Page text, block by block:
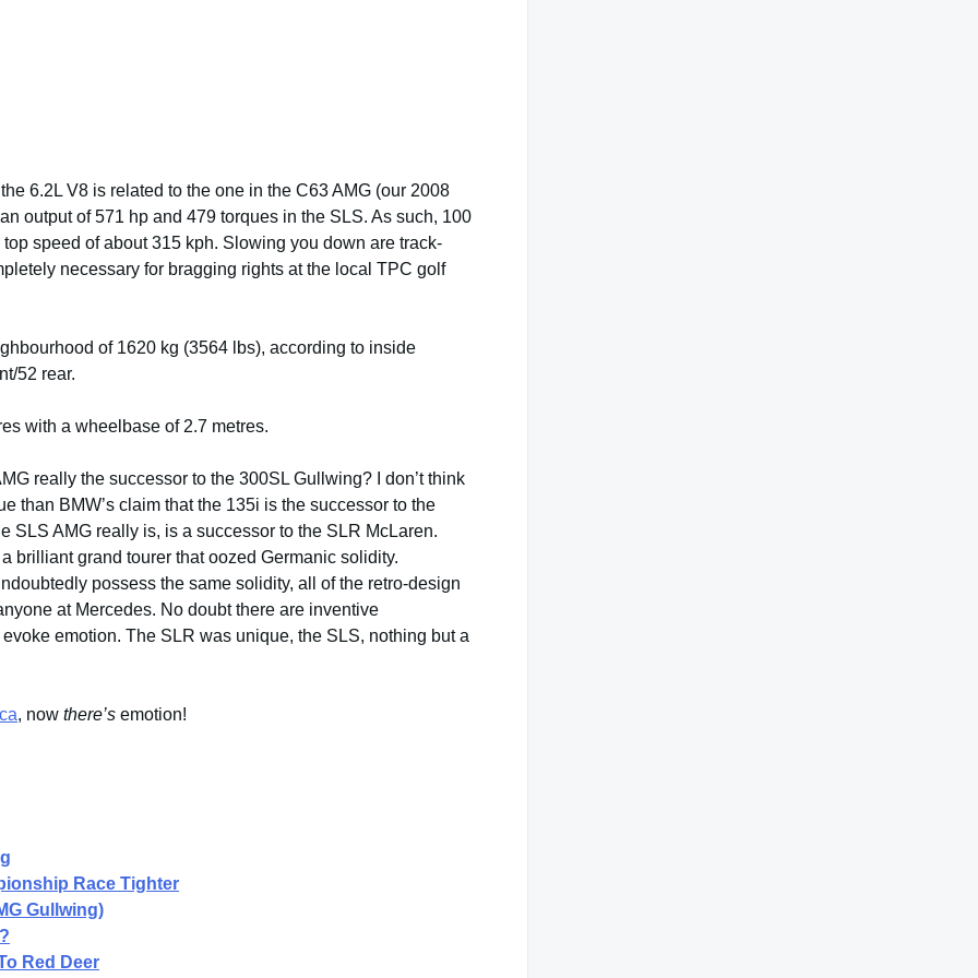
6.2L V8 is related to the one in the C63 AMG (our 2008
output of 571 hp and 479 torques in the SLS. As such, 100
speed of about 315 kph. Slowing you down are track-
necessary for bragging rights at the local TPC golf
of 1620 kg (3564 lbs), according to inside
52 rear.
with a wheelbase of 2.7 metres.
really the successor to the 300SL Gullwing? I don’t think
than BMW’s claim that the 135i is the successor to the
SLS AMG really is, is a successor to the SLR McLaren.
brilliant grand tourer that oozed Germanic solidity.
possess the same solidity, all of the retro-design
at Mercedes. No doubt there are inventive
emotion. The SLR was unique, the SLS, nothing but a
, now there’s emotion!
Race Tighter
Gullwing)
Red Deer